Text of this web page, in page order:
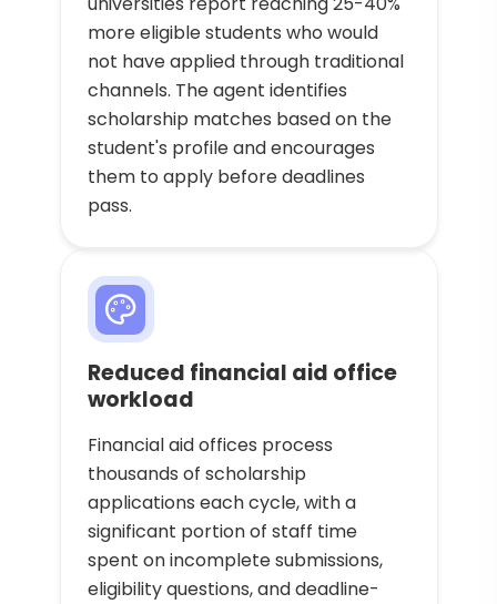
more eligible students who would
not have applied through traditional
channels. The agent identifies
scholarship matches based on the
student's profile and encourages
them to apply before deadlines
pass.
Reduced financial aid office
workload
Financial aid offices process
thousands of scholarship
applications each cycle, with a
significant portion of staff time
spent on incomplete submissions,
eligibility questions, and deadline-